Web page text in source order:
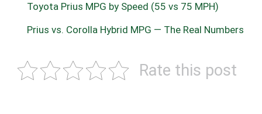
Toyota Prius MPG by Speed (55 vs 75 MPH)
Prius vs. Corolla Hybrid MPG — The Real Numbers
Rate this post